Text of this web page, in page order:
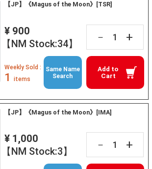
【JP】《Magus of the Moon》[TSR]
¥ 900
【NM Stock:34】
－ +
Add to
Cart
Weekly Sold :
1 items
Same Name
Search
【JP】《Magus of the Moon》[IMA]
¥ 1,000
【NM Stock:3】
－ +